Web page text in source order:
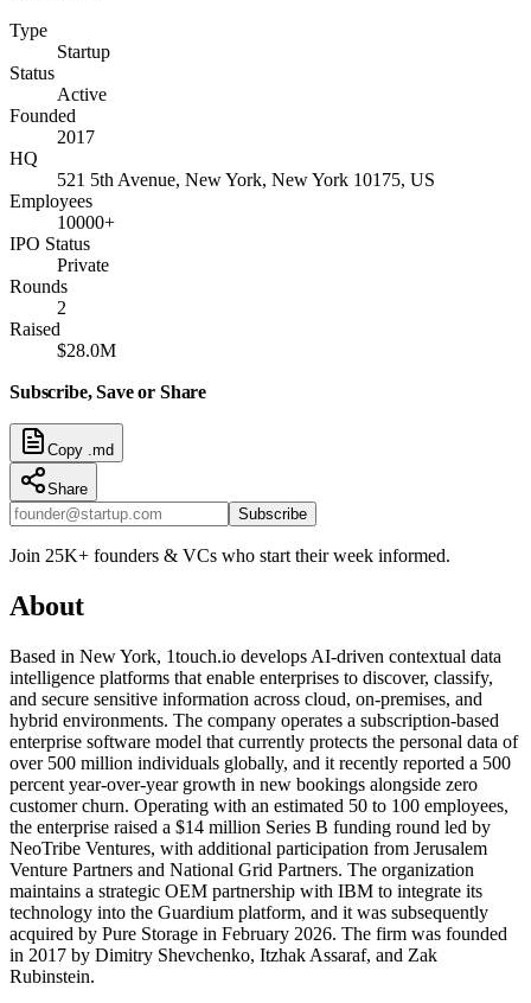
Type
Startup
Status
Active
Founded
2017
HQ
521 5th Avenue, New York, New York 10175, US
Employees
10000+
IPO Status
Private
Rounds
2
Raised
$28.0M
Subscribe, Save or Share
Copy .md
Share
Subscribe
Join 25K+ founders & VCs who start their week informed.
About
Based in New York, 1touch.io develops AI-driven contextual data
intelligence platforms that enable enterprises to discover, classify,
and secure sensitive information across cloud, on-premises, and
hybrid environments. The company operates a subscription-based
enterprise software model that currently protects the personal data of
over 500 million individuals globally, and it recently reported a 500
percent year-over-year growth in new bookings alongside zero
customer churn. Operating with an estimated 50 to 100 employees,
the enterprise raised a $14 million Series B funding round led by
NeoTribe Ventures, with additional participation from Jerusalem
Venture Partners and National Grid Partners. The organization
maintains a strategic OEM partnership with IBM to integrate its
technology into the Guardium platform, and it was subsequently
acquired by Pure Storage in February 2026. The firm was founded
in 2017 by Dimitry Shevchenko, Itzhak Assaraf, and Zak
Rubinstein.